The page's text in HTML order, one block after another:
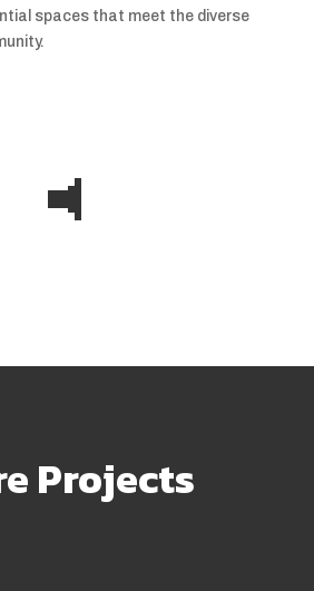
spaces that meet the diverse
Projects